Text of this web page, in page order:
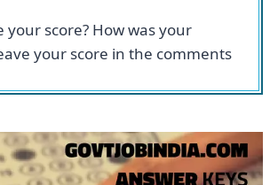
your score? How was your
your score in the comments